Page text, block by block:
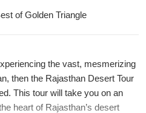
of Golden Triangle
the vast, mesmerizing
then the Rajasthan Desert Tour
This tour will take you on an
heart of Rajasthan’s desert